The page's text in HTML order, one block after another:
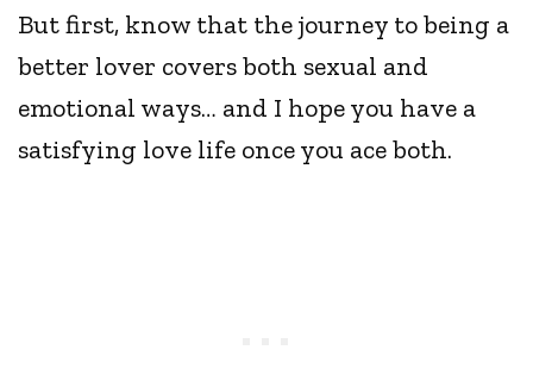
But first, know that the journey to being a
better lover covers both sexual and
emotional ways… and I hope you have a
satisfying love life once you ace both.